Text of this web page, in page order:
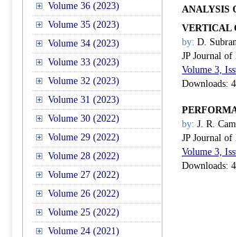
Volume 36 (2023)
Volume 35 (2023)
Volume 34 (2023)
Volume 33 (2023)
Volume 32 (2023)
Volume 31 (2023)
Volume 30 (2022)
Volume 29 (2022)
Volume 28 (2022)
Volume 27 (2022)
Volume 26 (2022)
Volume 25 (2022)
Volume 24 (2021)
ANALYSIS
VERTICAL
by: D.
JP Journal of
Volume 3,
Downloads:
by: J. R.
JP Journal of
Volume 3,
Downloads: